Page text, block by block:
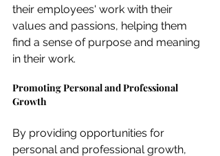
their employees' work with their
values and passions, helping them
find a sense of purpose and meaning
in their work.
Promoting Personal and Professional
Growth
By providing opportunities for
personal and professional growth,